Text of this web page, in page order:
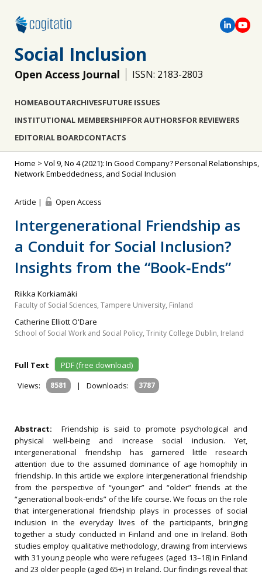
Social Inclusion
Open Access Journal ISSN: 2183-2803
HOMEABOUTARCHIVESFUTURE ISSUES
INSTITUTIONAL MEMBERSHIPFOR AUTHORSFOR REVIEWERS
EDITORIAL BOARDCONTACTS
Home > Vol 9, No 4 (2021): In Good Company? Personal Relationships,
Network Embeddedness, and Social Inclusion
Article | Open Access
Intergenerational Friendship as
a Conduit for Social Inclusion?
Insights from the “Book‐Ends”
Riikka Korkiamäki
Faculty of Social Sciences, Tampere University, Finland
Catherine Elliott O'Dare
School of Social Work and Social Policy, Trinity College Dublin, Ireland
Full Text
PDF (free download)
Views:
8581 | Downloads: 3787
Abstract: Friendship is said to promote psychological and
physical well‐being and increase social inclusion. Yet,
intergenerational friendship has garnered little research
attention due to the assumed dominance of age homophily in
friendship. In this article we explore intergenerational friendship
from the perspective of “younger” and “older” friends at the
“generational book‐ends” of the life course. We focus on the role
that intergenerational friendship plays in processes of social
inclusion in the everyday lives of the participants, bringing
together a study conducted in Finland and one in Ireland. Both
studies employ qualitative methodology, drawing from interviews
with 31 young people who were refugees (aged 13–18) in Finland
and 23 older people (aged 65+) in Ireland. Our findings reveal that